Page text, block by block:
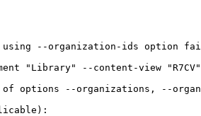
using --organization-ids option
"Library" --content-view
options --organizations, --